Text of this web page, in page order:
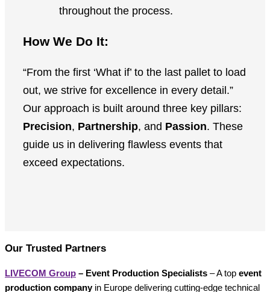
throughout the process.
How We Do It:
“From the first ‘What if’ to the last pallet to load
out, we strive for excellence in every detail.”
Our approach is built around three key pillars:
Precision, Partnership, and Passion. These
guide us in delivering flawless events that
exceed expectations.
Our Trusted Partners
LIVECOM Group – Event Production Specialists – A top event
production companyin Europe delivering cutting-edge technical